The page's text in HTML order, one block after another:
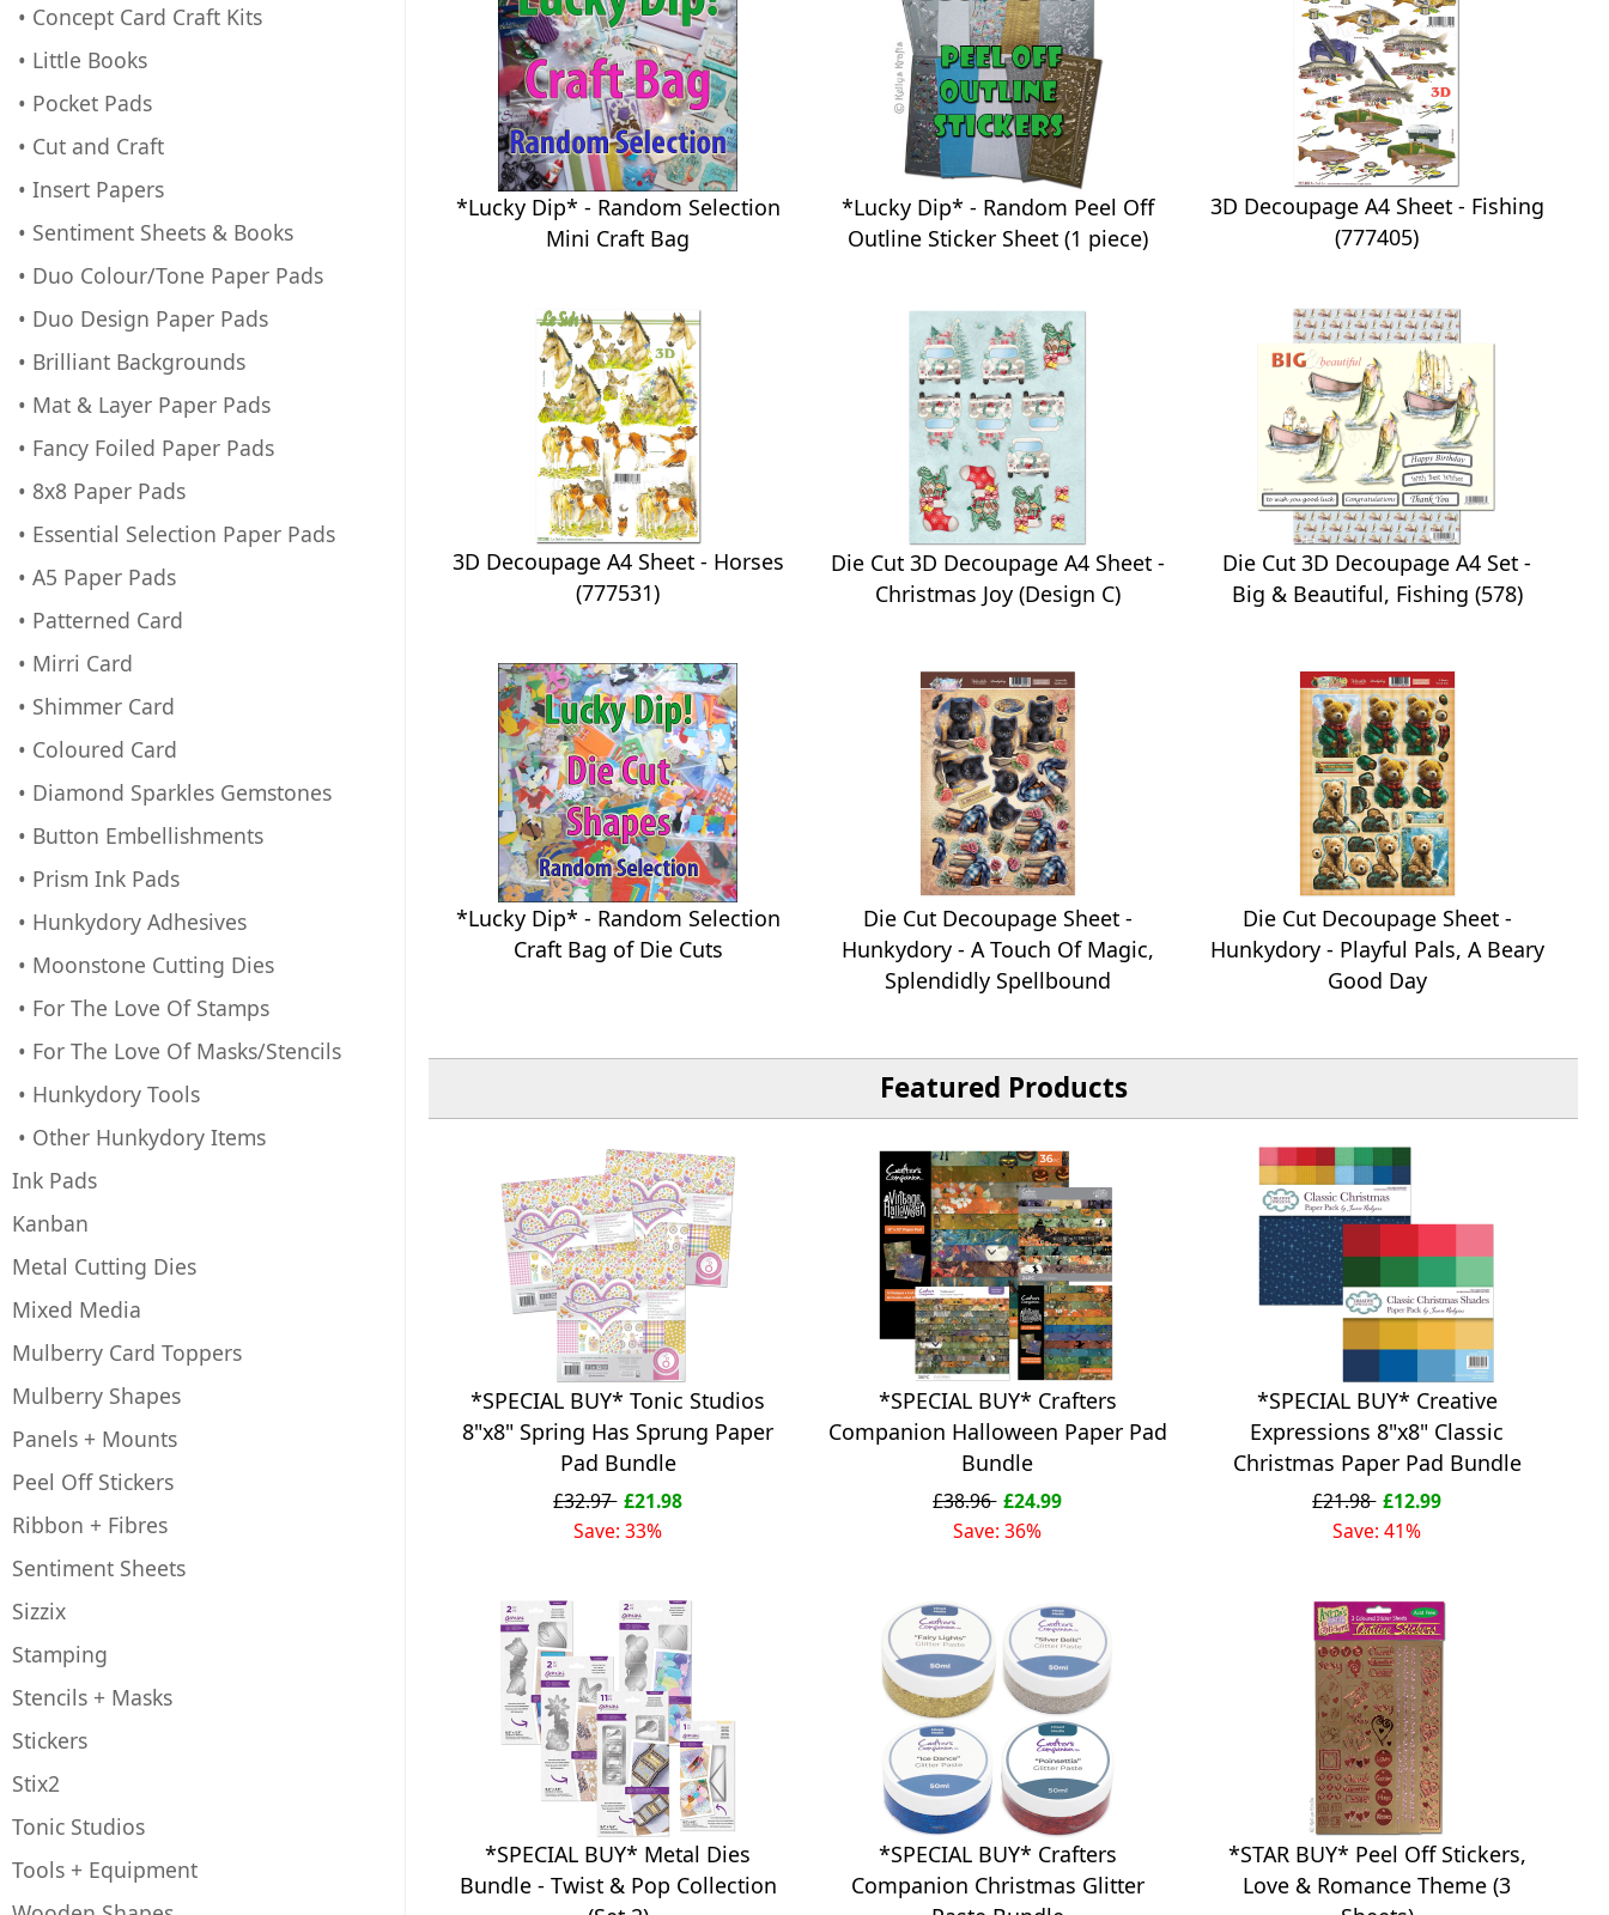
• Concept Card Craft Kits
• Little Books
• Pocket Pads
• Cut and Craft
• Insert Papers
• Sentiment Sheets & Books
• Duo Colour/Tone Paper Pads
• Duo Design Paper Pads
• Brilliant Backgrounds
• Mat & Layer Paper Pads
• Fancy Foiled Paper Pads
• 8x8 Paper Pads
• Essential Selection Paper Pads
• A5 Paper Pads
• Patterned Card
• Mirri Card
• Shimmer Card
• Coloured Card
• Diamond Sparkles Gemstones
• Button Embellishments
• Prism Ink Pads
• Hunkydory Adhesives
• Moonstone Cutting Dies
• For The Love Of Stamps
• For The Love Of Masks/Stencils
• Hunkydory Tools
• Other Hunkydory Items
Ink Pads
Kanban
Metal Cutting Dies
Mixed Media
Mulberry Card Toppers
Mulberry Shapes
Panels + Mounts
Peel Off Stickers
Ribbon + Fibres
Sentiment Sheets
Sizzix
Stamping
Stencils + Masks
Stickers
Stix2
Tonic Studios
Tools + Equipment
*Lucky Dip* - Random Selection
Mini Craft Bag
*Lucky Dip* - Random Peel Off
Outline Sticker Sheet (1 piece)
3D Decoupage A4 Sheet - Fishing
(777405)
3D Decoupage A4 Sheet - Horses
(777531)
Die Cut 3D Decoupage A4 Sheet -
Christmas Joy (Design C)
Die Cut 3D Decoupage A4 Set -
Big & Beautiful, Fishing (578)
*Lucky Dip* - Random Selection
Craft Bag of Die Cuts
Die Cut Decoupage Sheet -
Hunkydory - A Touch Of Magic,
Splendidly Spellbound
Die Cut Decoupage Sheet -
Hunkydory - Playful Pals, A Beary
Good Day
Featured Products
*SPECIAL BUY* Tonic Studios
8"x8" Spring Has Sprung Paper
Pad Bundle
£32.97 £21.98
Save: 33%
*SPECIAL BUY* Crafters
Companion Halloween Paper Pad
Bundle
£38.96 £24.99
Save: 36%
*SPECIAL BUY* Creative
Expressions 8"x8" Classic
Christmas Paper Pad Bundle
£21.98 £12.99
Save: 41%
*SPECIAL BUY* Metal Dies
Bundle - Twist & Pop Collection
*SPECIAL BUY* Crafters
Companion Christmas Glitter
*STAR BUY* Peel Off Stickers,
Love & Romance Theme (3